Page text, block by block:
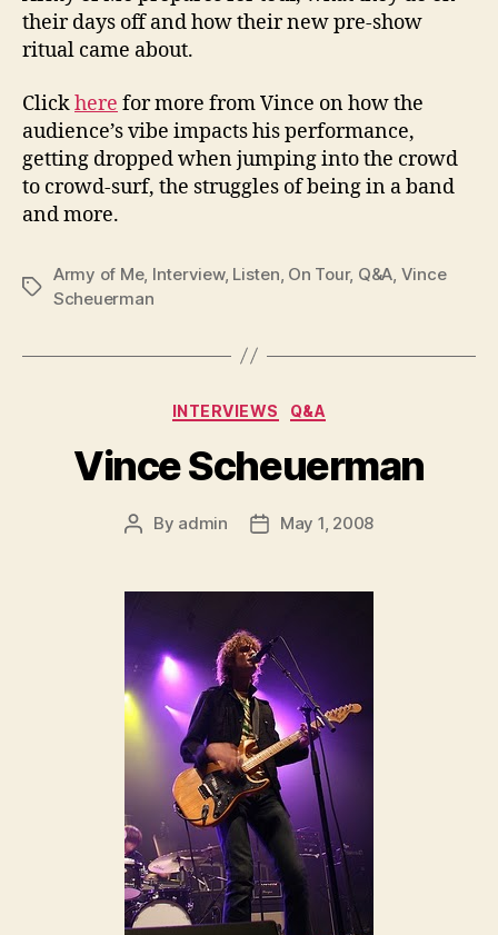
their days off and how their new pre-show
ritual came about.
Clickhere for more from Vince on how the
audience’s vibe impacts his performance,
getting dropped when jumping into the crowd
to crowd-surf, the struggles of being in a band
and more.
Tags
Army of Me, Interview, Listen On Tour, Q&A Vince
Scheuerman
Categories
INTERVIEWS Q&A
Vince Scheuerman
Post
By admin
PostMay 1, 2008